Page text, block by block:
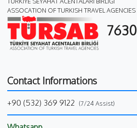
ASSOCATION OF TURKISH TRAVEL AGENCIES
7630
Contact Informations
+90 (532) 369 9122 (7/24 Assist)